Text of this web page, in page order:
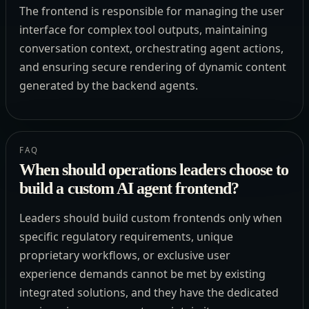
The frontend is responsible for managing the user
interface for complex tool outputs, maintaining
conversation context, orchestrating agent actions,
and ensuring secure rendering of dynamic content
generated by the backend agents.
FAQ
When should operations leaders choose to
build a custom AI agent frontend?
Leaders should build custom frontends only when
specific regulatory requirements, unique
proprietary workflows, or exclusive user
experience demands cannot be met by existing
integrated solutions, and they have the dedicated